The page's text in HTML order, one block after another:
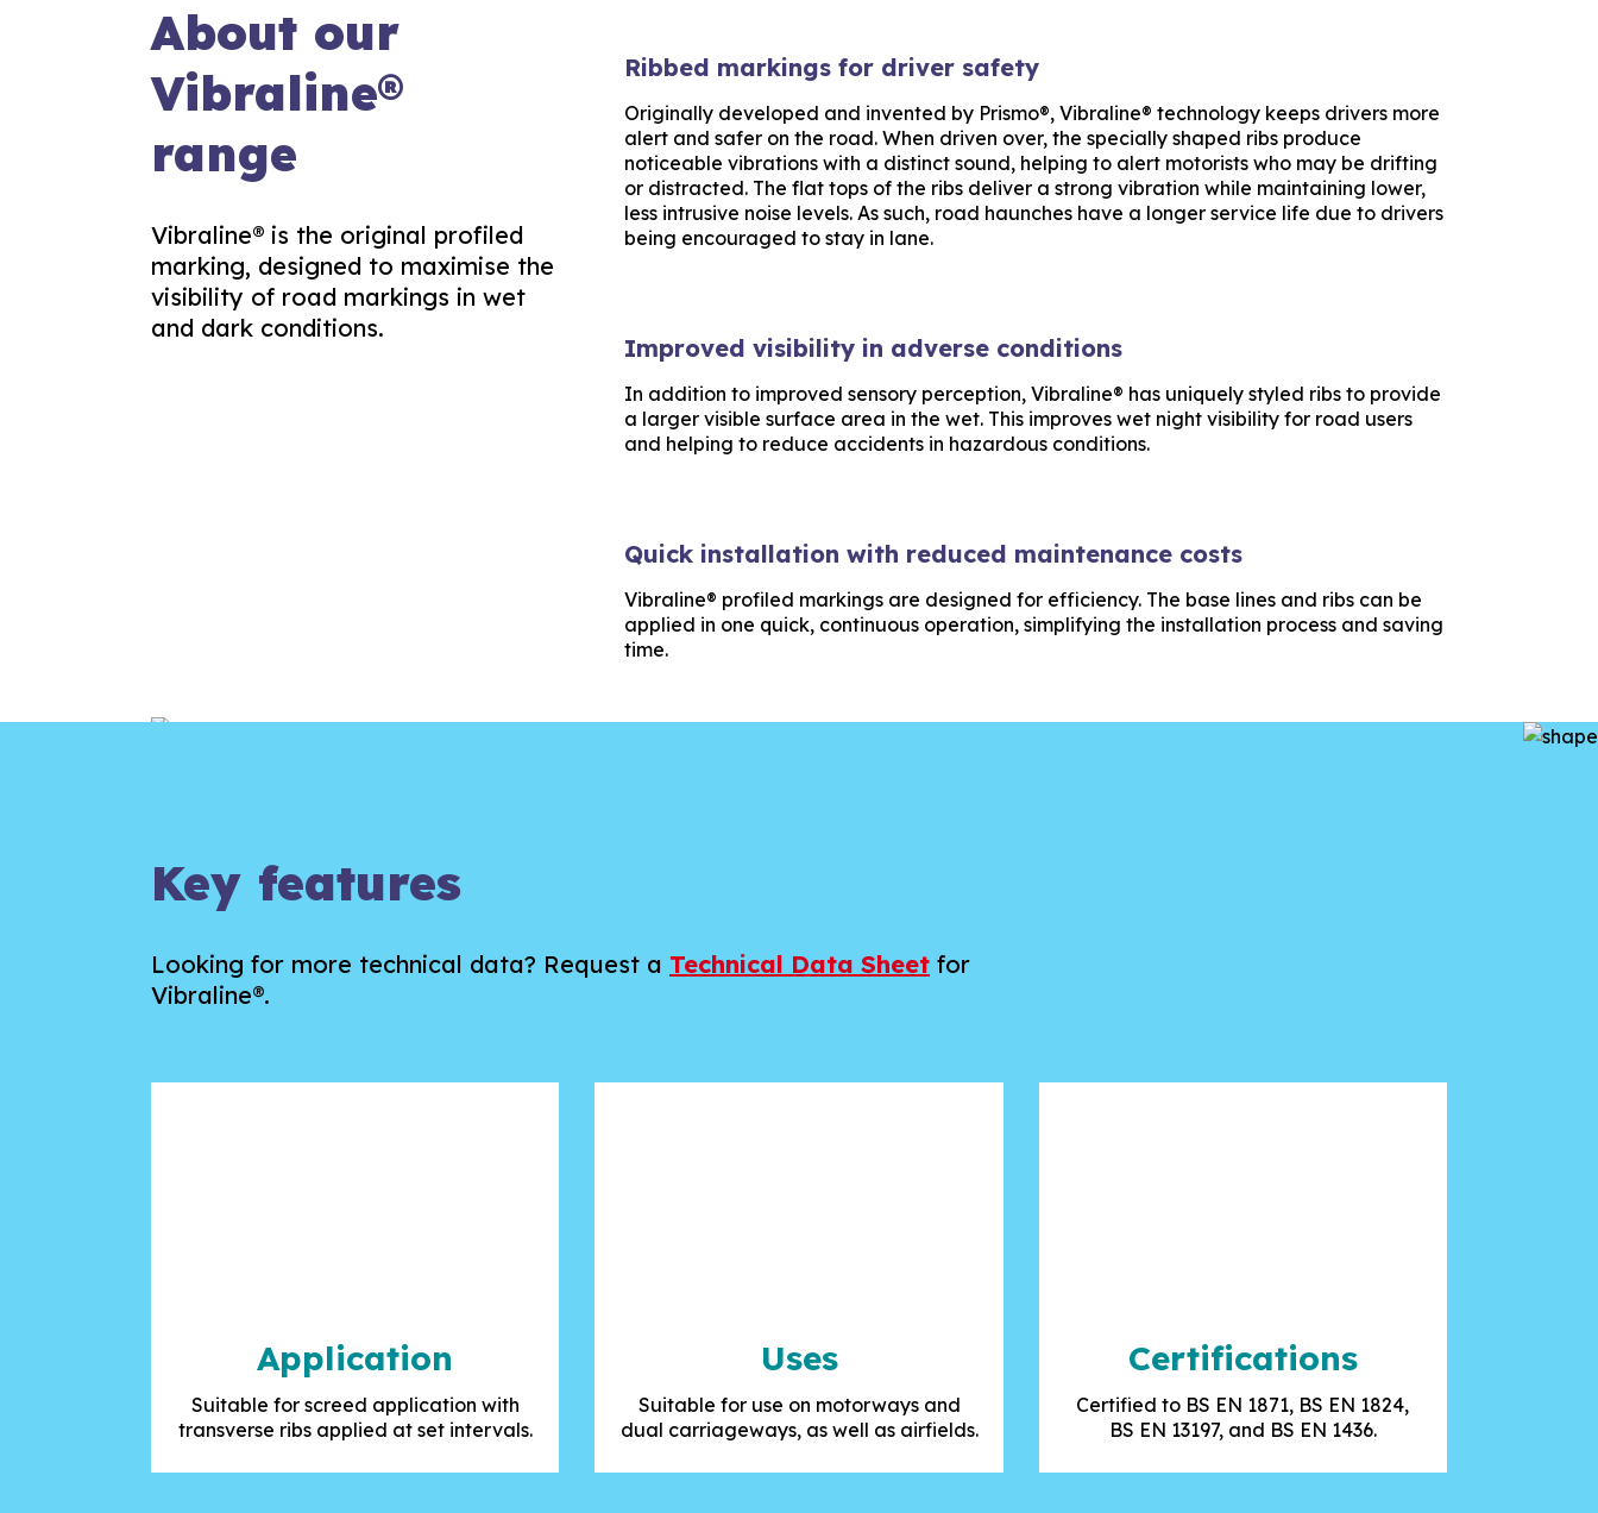
About our
Vibraline®
range
Vibraline® is the original profiled
marking, designed to maximise the
visibility of road markings in wet
and dark conditions.
Ribbed markings for driver safety
Originally developed and invented by Prismo®, Vibraline® technology keeps drivers more
alert and safer on the road. When driven over, the specially shaped ribs produce
noticeable vibrations with a distinct sound, helping to alert motorists who may be drifting
or distracted. The flat tops of the ribs deliver a strong vibration while maintaining lower,
less intrusive noise levels. As such, road haunches have a longer service life due to drivers
being encouraged to stay in lane.
Improved visibility in adverse conditions
In addition to improved sensory perception, Vibraline® has uniquely styled ribs to provide
a larger visible surface area in the wet. This improves wet night visibility for road users
and helping to reduce accidents in hazardous conditions.
Quick installation with reduced maintenance costs
Vibraline® profiled markings are designed for efficiency. The base lines and ribs can be
applied in one quick, continuous operation, simplifying the installation process and saving
time.
Key features
Looking for more technical data? Request a Technical Data Sheet for
Vibraline®.
Application
Suitable for screed application with
transverse ribs applied at set intervals.
Uses
Suitable for use on motorways and
dual carriageways, as well as airfields.
Certifications
Certified to BS EN 1871, BS EN 1824,
BS EN 13197, and BS EN 1436.